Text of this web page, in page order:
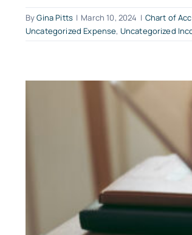
ByGina Pitts | March 10, 2024 | Chart of
Uncategorized Expense, Uncategorized